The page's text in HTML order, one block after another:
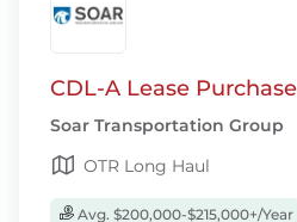
CDL-A Lease
Soar Transportation Group
OTR Long Haul
Avg. $200,000-$215,000+/Year